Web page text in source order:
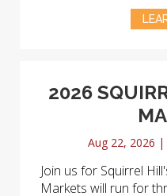
2026
Aug 22, 2026 |
Join us for Squirrel
Markets will run for